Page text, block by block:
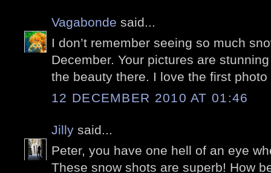
Vagabonde said...
I don’t remember seeing so much
December. Your pictures are
the beauty there. I love the first
12 DECEMBER 2010 AT 01:46
Jilly said...
Peter, you have one hell of an eye
These snow shots are superb! How